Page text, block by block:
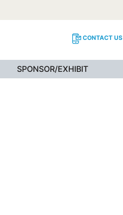
CONTACT US
SPONSOR/EXHIBIT